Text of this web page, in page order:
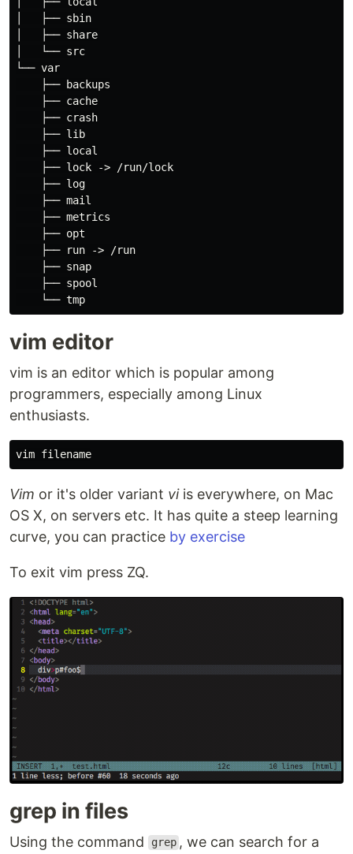
│   ├── sbin
│   ├── share
│   └── src
└── var
    ├── backups
    ├── cache
    ├── crash
    ├── lib
    ├──
local
    ├── lock -> /run/lock
    ├── log
    ├── mail
    ├── metrics
    ├── opt
    ├── run -> /run
    ├── snap
    ├── spool
vim editor
vim is an editor which is popular among
programmers, especially among Linux
enthusiasts.
Vim or it's older variant viis everywhere, on Mac
OS X, on servers etc. It has quite a steep learning
curve, you can practice by exercise
To exit vim press ZQ.
grep in files
Using the command grep , we can search for a